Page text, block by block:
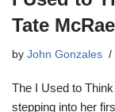
Tate
by John Gonzales
The I Used to
stepping into her